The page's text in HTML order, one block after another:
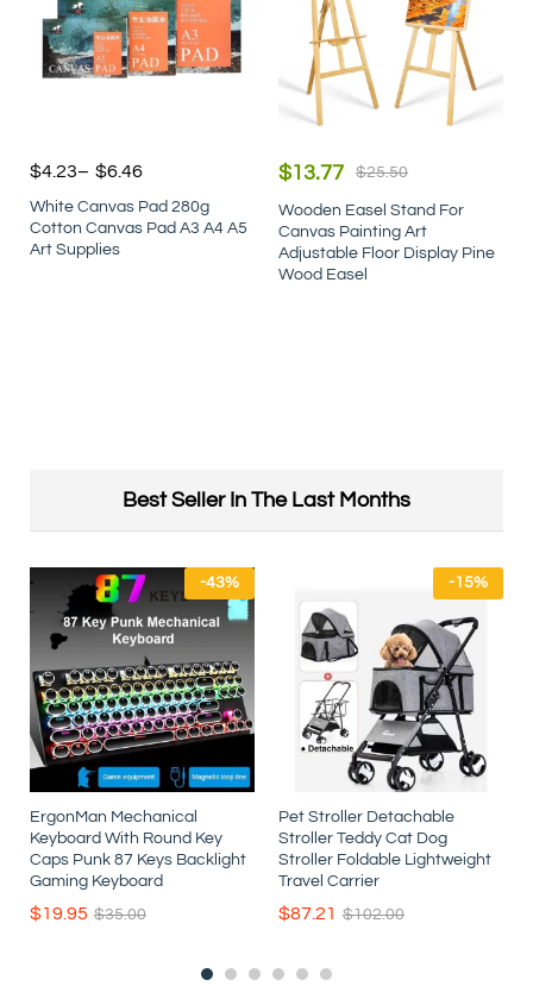
$4.23– $6.46
White Canvas Pad 280g
Cotton Canvas Pad A3 A4 A5
Art Supplies
$13.77 $25.50
Wooden Easel Stand For
Canvas Painting Art
Adjustable Floor Display Pine
Wood Easel
Best Seller In The Last Months
-43%
ErgonMan Mechanical
Keyboard With Round Key
Caps Punk 87 Keys Backlight
Gaming Keyboard
$19.95 $35.00
-15%
Pet Stroller Detachable
Stroller Teddy Cat Dog
Stroller Foldable Lightweight
Travel Carrier
$87.21 $102.00